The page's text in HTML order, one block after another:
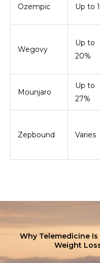
Ozempic Up to
Wegovy
Up to
20%
Mounjaro
Up to
27%
Zepbound Varies
Why Telemedicine
Weight